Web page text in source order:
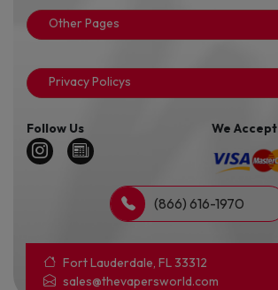
Other Pages
Privacy Policys
Follow Us We Accept
(866) 616-1970
Fort Lauderdale, FL 33312
sales@thevapersworld.com